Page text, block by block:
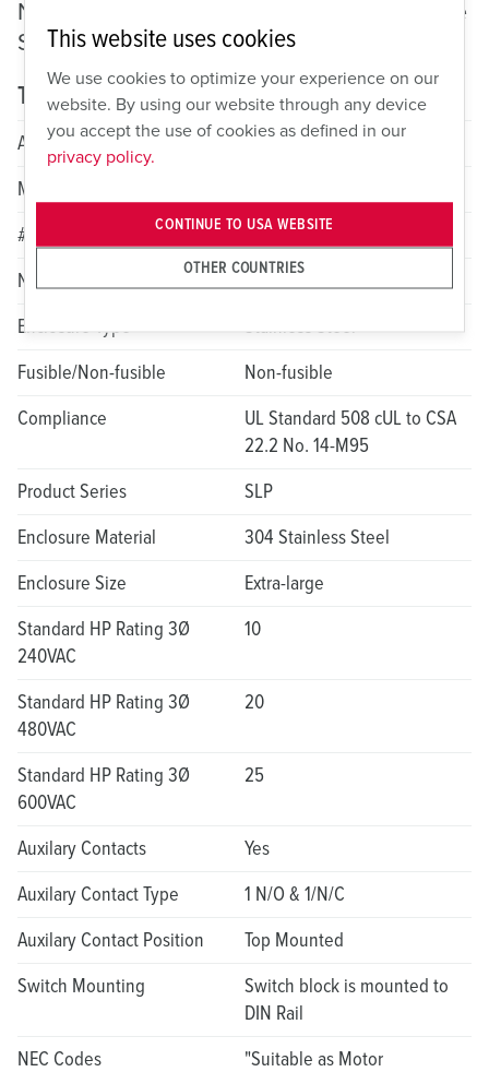
Non-Fusible Motor Disconnect: SPEC Grade
Stainless
Technical specifications
Amperage
30A
Max HP Rating
# of Poles
6
NEMA Rating
4X; 12
Enclosure Type
Stainless Steel
Fusible/Non-fusible
Non-fusible
Compliance
UL Standard 508 cUL to CSA
22.2 No. 14-M95
Product Series
SLP
Enclosure Material
304 Stainless Steel
Enclosure Size
Extra-large
Standard HP Rating 3Ø
240VAC
10
Standard HP Rating 3Ø
480VAC
20
Standard HP Rating 3Ø
600VAC
25
Auxilary Contacts
Yes
Auxilary Contact Type
1 N/O & 1/N/C
Auxilary Contact Position
Top Mounted
Switch Mounting
Switch block is mounted to
DIN Rail
NEC Codes
"Suitable as Motor
This website uses cookies
We use cookies to optimize your experience on our
website. By using our website through any device
you accept the use of cookies as defined in our
privacy policy.
OTHER COUNTRIES
CONTINUE TO USA WEBSITE